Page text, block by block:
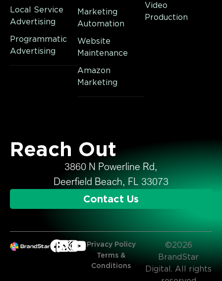
Local Service
Advertising
Programmatic
Advertising
Marketing
Automation
Website
Maintenance
Amazon
Marketing
Video
Production
Reach Out
3860 N Powerline Rd,
Deerfield Beach, FL 33073
Contact Us
Privacy Policy
Terms &
Conditions
©2026
BrandStar
Digital. All rights